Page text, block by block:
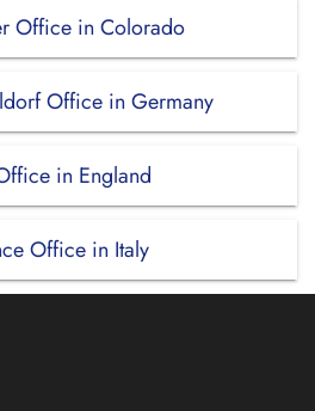
Office in Colorado
Office in Germany
in England
Office in Italy